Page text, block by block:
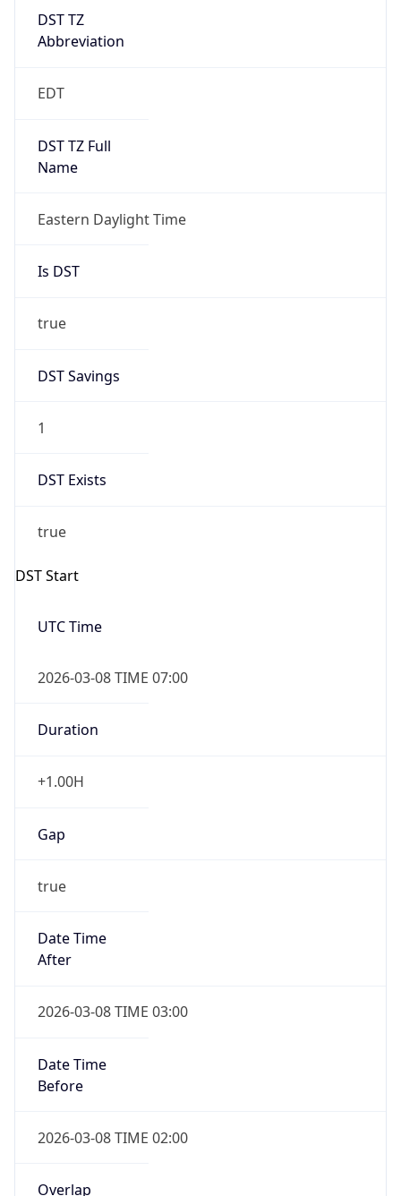
DST TZ
Abbreviation
EDT
DST TZ Full
Name
Eastern Daylight Time
Is DST
true
DST Savings
1
DST Exists
true
DST Start
UTC Time
2026-03-08 TIME 07:00
Duration
+1.00H
Gap
true
Date Time
After
2026-03-08 TIME 03:00
Date Time
Before
2026-03-08 TIME 02:00
Overlap